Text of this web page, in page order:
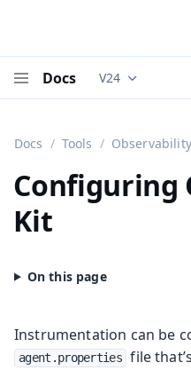
Docs V24
Docs Tools
Configuring
Kit
Instrumentation can be
agent.properties file